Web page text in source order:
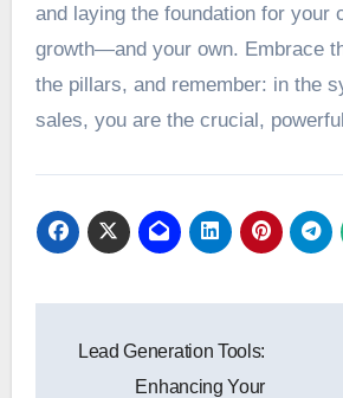
and laying the foundation for your
growth—and your own. Embrace
the pillars, and remember: in the
sales, you are the crucial,
navigation
Lead Generation Tools:
Enhancing Your